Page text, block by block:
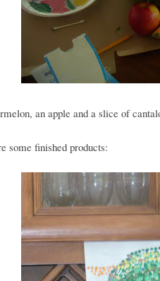
an apple and a slice of
some finished products: